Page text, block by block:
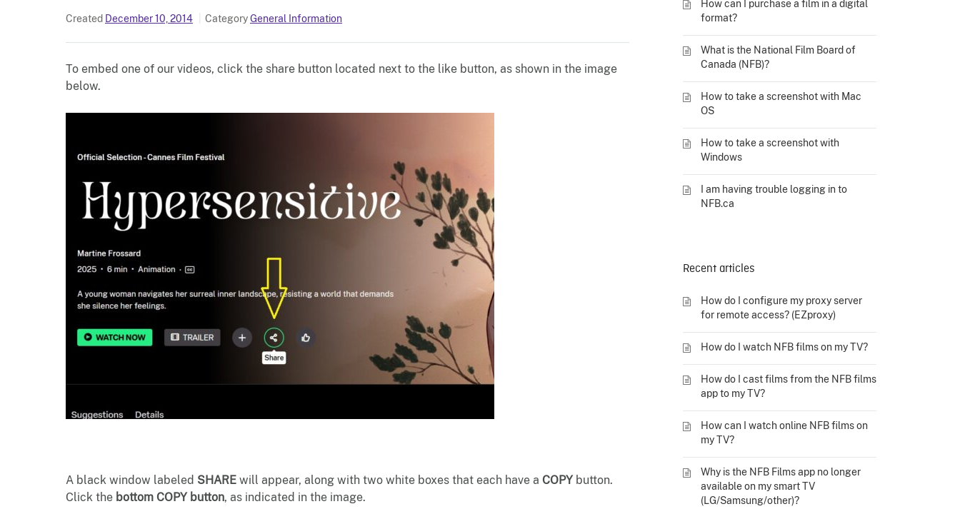
Created December 10, 2014 CategoryGeneral Information
To embed one of our videos, click the share button located next to the like button, as shown in the image
below.
A black window labeled SHARE will appear, along with two white boxes that each have a COPYbutton.
Click the bottom COPY button, as indicated in the image.
How can I purchase a film in a digital
format?
What is the National Film Board of
Canada (NFB)?
How to take a screenshot with Mac
OS
How to take a screenshot with
Windows
I am having trouble logging in to
NFB.ca
Recent articles
How do I configure my proxy server
for remote access? (EZproxy)
How do I watch NFB films on my TV?
How do I cast films from the NFB films
app to my TV?
How can I watch online NFB films on
my TV?
Why is the NFB Films app no longer
available on my smart TV
(LG/Samsung/other)?